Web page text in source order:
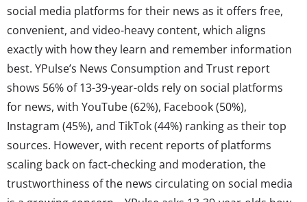
social media platforms for their news as it offers free,
convenient, and video-heavy content, which aligns
exactly with how they learn and remember information
best. YPulse’s News Consumption and Trust report
shows 56% of 13-39-year-olds rely on social platforms
for news, with YouTube (62%), Facebook (50%),
Instagram (45%), and TikTok (44%) ranking as their top
sources. However, with recent reports of platforms
scaling back on fact-checking and moderation, the
trustworthiness of the news circulating on social media